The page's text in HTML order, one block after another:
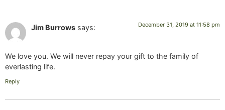
Jim Burrows says: December 31, 2019 at 11:58 pm
We love you. We will never repay your gift to the family of
everlasting life.
Reply